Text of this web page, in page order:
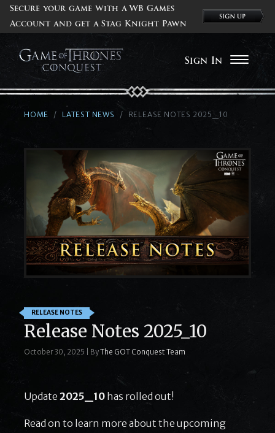
Secure your game with a WB Games
Account and get a Stag Knight Pawn
Sign In
HOME LATEST NEWS RELEASE NOTES 2025_10
RELEASE NOTES
Release Notes 2025_10
October 30, 2025 ByThe GOT Conquest Team
Update 2025_10 has rolled out!
Read on to learn more about the upcoming